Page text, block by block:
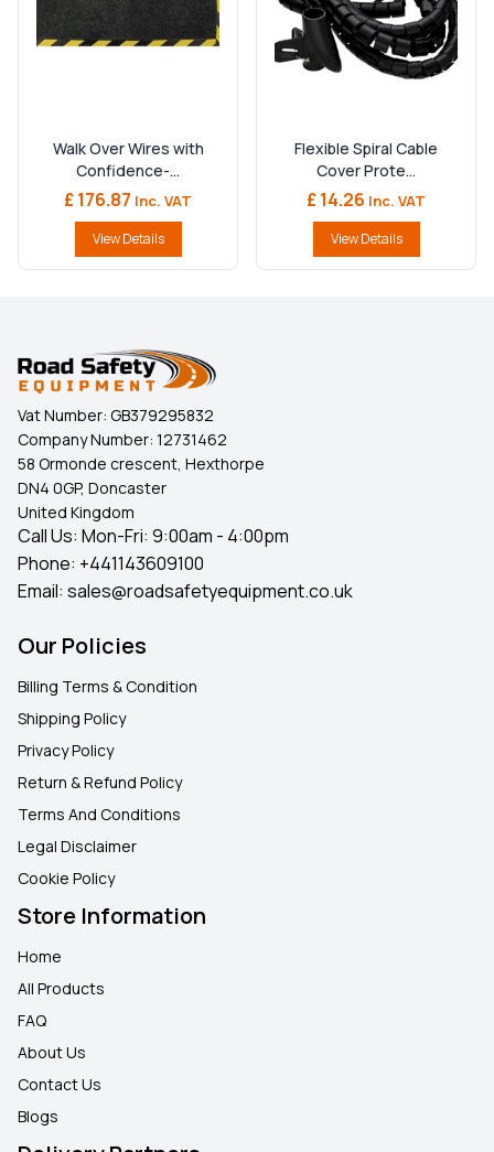
Walk Over Wires with
Confidence-...
£ 176.87 Inc. VAT
View Details
Flexible Spiral Cable
Cover Prote...
£ 14.26 Inc. VAT
View Details
Vat Number: GB379295832
Company Number: 12731462
58 Ormonde crescent, Hexthorpe
DN4 0GP, Doncaster
United Kingdom
Call Us: Mon-Fri: 9:00am - 4:00pm
Phone: +441143609100
Email: sales@roadsafetyequipment.co.uk
Our Policies
Billing Terms & Condition
Shipping Policy
Privacy Policy
Return & Refund Policy
Terms And Conditions
Legal Disclaimer
Cookie Policy
Store Information
Home
All Products
FAQ
About Us
Contact Us
Blogs